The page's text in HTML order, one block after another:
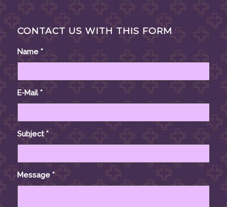
CONTACT US WITH THIS FORM
Name *
E-Mail*
Subject*
Message *